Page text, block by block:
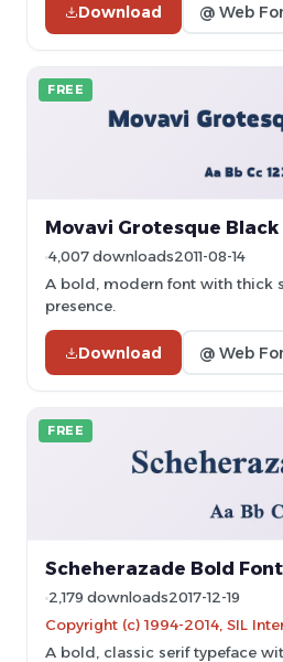
Download @ Web
FREE
Movavi Grotesque Black
4,007 downloads2011-08-14
A bold, modern font with thick
presence.
Download @ Web
FREE
Scheherazade Bold Font
2,179 downloads2017-12-19
Copyright (c) 1994-2014, SIL
A bold, classic serif typeface